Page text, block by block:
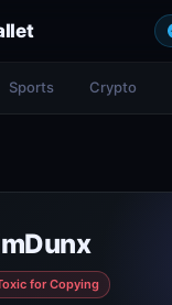
Sports Crypto
for Copying